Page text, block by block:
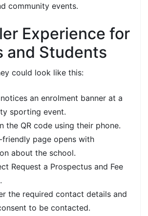
community events.
Experience for
and Students
could look like this:
an enrolment banner at a
sporting event.
the QR code using their phone.
friendly page opens with
about the school.
Request a Prospectus and Fee
the required contact details and
to be contacted.